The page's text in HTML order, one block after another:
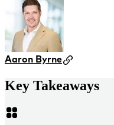
Aaron Byrne
Key Takeaways